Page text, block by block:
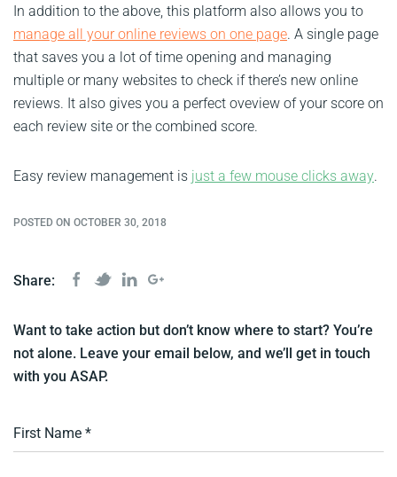
In addition to the above, this platform also allows you to
manage all your online reviews on one page. A single page
that saves you a lot of time opening and managing
multiple or many websites to check if there’s new online
reviews. It also gives you a perfect oveview of your score on
each review site or the combined score.
Easy review management is just a few mouse clicks away.
POSTED ON OCTOBER 30, 2018
Share:
Want to take action but don’t know where to start? You’re
not alone. Leave your email below, and we’ll get in touch
with you ASAP.